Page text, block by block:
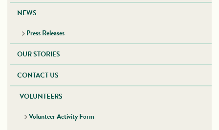
NEWS
Press Releases
OUR STORIES
CONTACT US
VOLUNTEERS
Volunteer Activity Form